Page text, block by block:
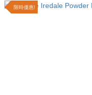
限時優惠!